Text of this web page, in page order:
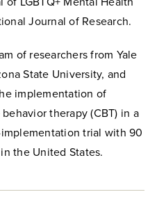
Journal of Research.
of researchers from Yale
State University, and
implementation of
therapy (CBT) in a
trial with 90
the United States.